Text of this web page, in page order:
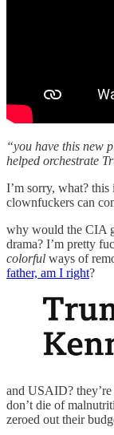
“you have this new
helped orchestrate
I’m sorry, what? this
clownfuckers can
why would the CIA
drama? I’m pretty
colorful ways of
father, am I right?
and USAID? they’re
don’t die of
zeroed out their